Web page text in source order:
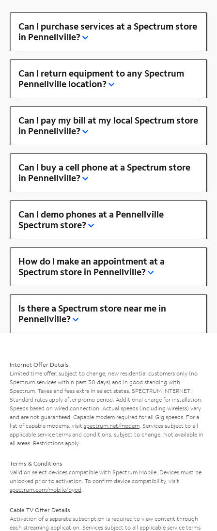
Can I purchase services at a Spectrum store
in Pennellville?
Can I return equipment to any Spectrum
Pennellville location?
Can I pay my bill at my local Spectrum store
in Pennellville?
Can I buy a cell phone at a Spectrum store
in Pennellville?
Can I demo phones at a Pennellville
Spectrum store?
How do I make an appointment at a
Spectrum store in Pennellville?
Is there a Spectrum store near me in
Pennellville?
Internet Offer Details
Limited time offer; subject to change; new residential customers only (no
Spectrum services within past 30 days) and in good standing with
Spectrum. Taxes and fees extra in select states. SPECTRUM INTERNET:
Standard rates apply after promo period. Additional charge for installation.
Speeds based on wired connection. Actual speeds (including wireless) vary
and are not guaranteed. Capable modem required for all Gig speeds. For a
list of capable modems, visit spectrum.net/modem . Services subject to all
applicable service terms and conditions, subject to change. Not available in
all areas. Restrictions apply.
Terms & Conditions
Valid on select devices compatible with Spectrum Mobile. Devices must be
unlocked prior to activation. To confirm device compatibility, visit
spectrum.com/mobile/byod
Cable TV Offer Details
Activation of a separate subscription is required to view content through
each streaming application. Services subject to all applicable service terms